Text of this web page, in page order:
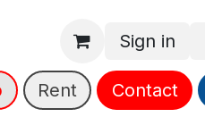
Sign in
Rent Contact